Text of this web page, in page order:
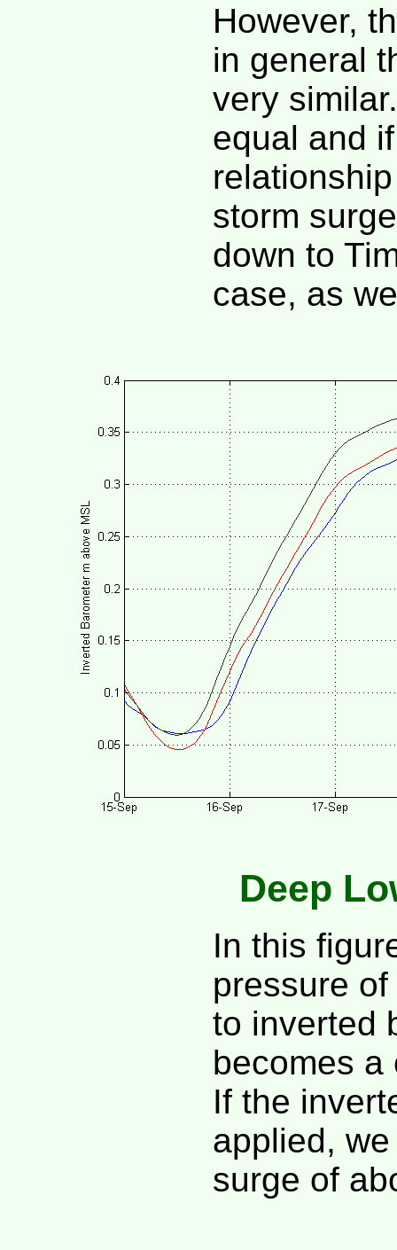
However,
in general
very
equal and
storm
down to
case, as
Deep
In this
pressure
to inverted
becomes a
If the
applied,
surge of